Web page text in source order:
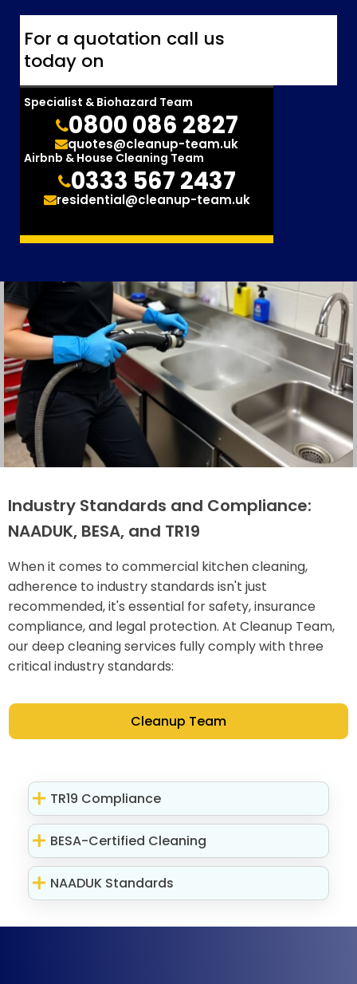
For a quotation call us
today on
Specialist & Biohazard Team
0800 086 2827
quotes@cleanup-team.uk
Airbnb & House Cleaning Team
0333 567 2437
residential@cleanup-team.uk
Industry Standards and Compliance:
NAADUK, BESA, and TR19
When it comes to commercial kitchen cleaning,
adherence to industry standards isn't just
recommended, it's essential for safety, insurance
compliance, and legal protection. At Cleanup Team,
our deep cleaning services fully comply with three
critical industry standards:
Cleanup Team
TR19 Compliance
BESA-Certified Cleaning
NAADUK Standards